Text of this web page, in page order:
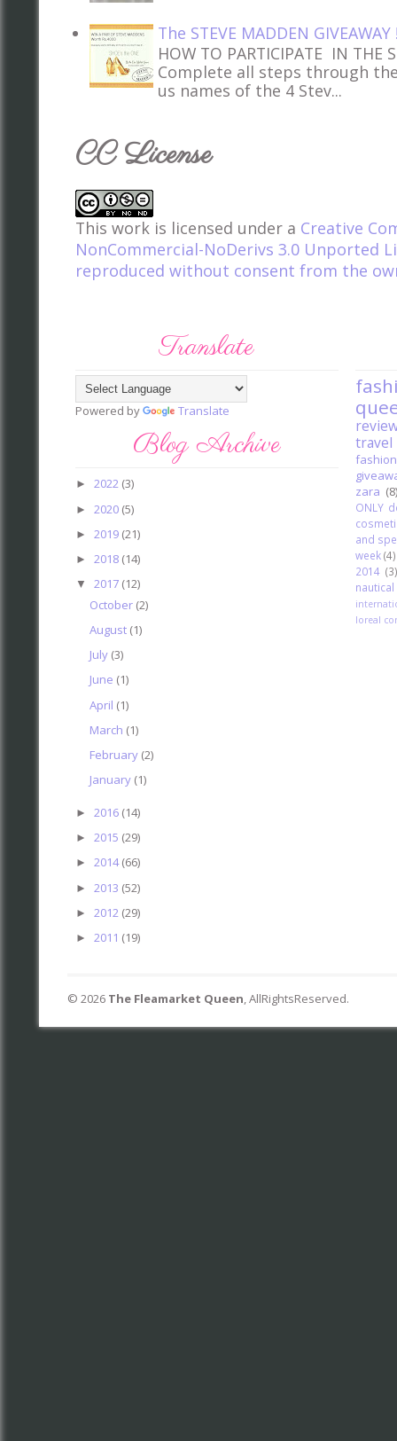
The STEVE MADDEN GIVEAWAY
HOW TO PARTICIPATE IN THE
Complete all steps through
us names of the 4 Stev...
CC License
This work is licensed under a Creative
NonCommercial-NoDerivs 3.0 Unported
reproduced without consent from the
Translate
Powered by Translate
Blog Archive
►2022 (3)
► 2020 (5)
► 2019 (21)
►2018 (14)
▼ 2017 (12)
October (2)
August (1)
July (3)
June (1)
April (1)
March (1)
February (2)
January (1)
► 2016 (14)
►2015 (29)
►2014(66)
► 2013 (52)
► 2012 (29)
►2011 (19)
travel
zara (8)
ONLY
and
week (4)
2014 (3)
loreal
© 2026 The Fleamarket Queen, AllRightsReserved.